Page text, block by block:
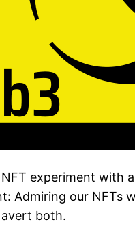
NFT experiment with
Admiring our NFTs
both.